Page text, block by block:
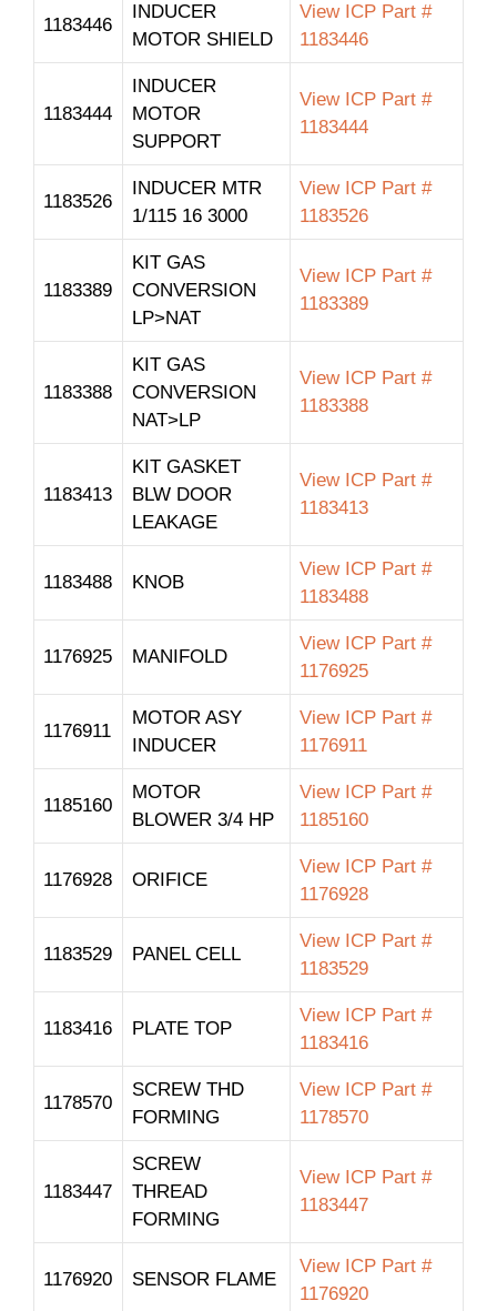
1183446
INDUCER
MOTOR SHIELD
View ICP Part #
1183446
1183444
INDUCER
MOTOR
SUPPORT
View ICP Part #
1183444
1183526
INDUCER MTR
1/115 16 3000
View ICP Part #
1183526
1183389
KIT GAS
CONVERSION
LP>NAT
View ICP Part #
1183389
1183388
KIT GAS
CONVERSION
NAT>LP
View ICP Part #
1183388
1183413
KIT GASKET
BLW DOOR
LEAKAGE
View ICP Part #
1183413
1183488 KNOB
View ICP Part #
1183488
1176925 MANIFOLD
View ICP Part #
1176925
1176911
MOTOR ASY
INDUCER
View ICP Part #
1176911
1185160
MOTOR
BLOWER 3/4 HP
View ICP Part #
1185160
1176928 ORIFICE
View ICP Part #
1176928
1183529 PANEL CELL
View ICP Part #
1183529
1183416 PLATE TOP
View ICP Part #
1183416
1178570
SCREW THD
FORMING
View ICP Part #
1178570
1183447
SCREW
THREAD
FORMING
View ICP Part #
1183447
1176920 SENSOR FLAME
View ICP Part #
1176920